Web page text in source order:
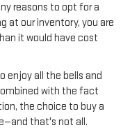
reasons to opt for a
at our inventory, you are
it would have cost
enjoy all the bells and
with the fact
the choice to buy a
that's not all.